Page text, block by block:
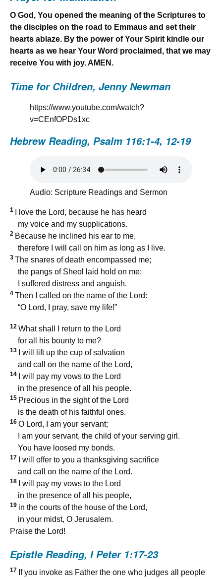
O God, You opened the meaning of the Scriptures to
the disciples on the road to Emmaus and set their
hearts ablaze. By the power of Your Spirit kindle our
hearts as we hear Your Word proclaimed, that we may
receive You with joy. AMEN.
Time for Children, Jenny Newman
https://www.youtube.com/watch?
v=CEnfOPDs1xc
Hebrew Reading, Psalm 116:1-4, 12-19
Audio: Scripture Readings and Sermon
1
I love the Lord, because he has heard
my voice and my supplications.
2 Because he inclined his ear to me,
therefore I will call on him as long as I live.
3 The snares of death encompassed me;
the pangs of Sheol laid hold on me;
I suffered distress and anguish.
4 Then I called on the name of the Lord:
“O Lord, I pray, save my life!”
12 What shall I return to the Lord
for all his bounty to me?
13
I will lift up the cup of salvation
and call on the name of the Lord,
14
I will pay my vows to the Lord
in the presence of all his people.
15 Precious in the sight of the Lord
is the death of his faithful ones.
16 O Lord, I am your servant;
I am your servant, the child of your serving girl.
You have loosed my bonds.
17
I will offer to you a thanksgiving sacrifice
and call on the name of the Lord.
18
I will pay my vows to the Lord
in the presence of all his people,
19 in the courts of the house of the Lord,
in your midst, O Jerusalem.
Praise the Lord!
Epistle Reading, I Peter 1:17-23
17 If you invoke as Father the one who judges all people